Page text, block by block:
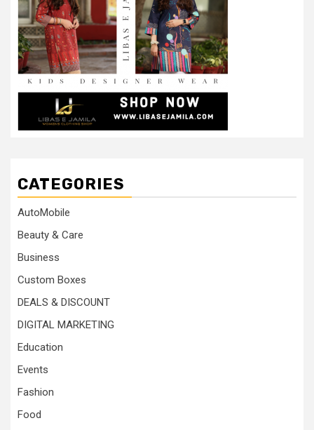
CATEGORIES
AutoMobile
Beauty & Care
Business
Custom Boxes
DEALS & DISCOUNT
DIGITAL MARKETING
Education
Events
Fashion
Food